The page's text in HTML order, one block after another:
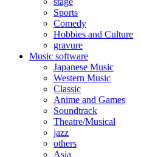
Sports
Comedy
Hobbies and Culture
gravure
Music software
Japanese Music
Western Music
Classic
Anime and Games
Soundtrack
Theatre/Musical
jazz
others
Asia